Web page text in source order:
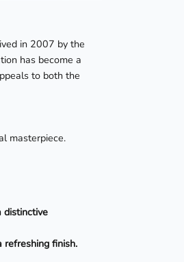
in 2007 by the
has become a
to both the
masterpiece.
distinctive
refreshing finish.